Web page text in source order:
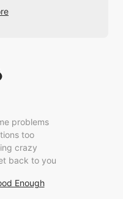
problems
too
crazy
back to you
Enough